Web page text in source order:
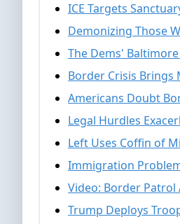
ICE Targets
Demonizing Those
The Dems'
Border Crisis Brings
Americans Doubt
Legal Hurdles
Left Uses Coffin of
Immigration
Video: Border Patrol
Trump Deploys